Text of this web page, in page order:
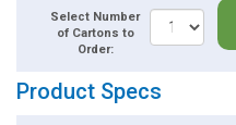
Select Number
of Cartons to
Order:
Product Specs